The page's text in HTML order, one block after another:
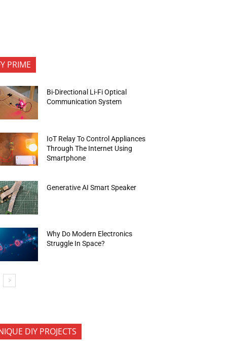
PRIME
Bi-Directional Li-Fi Optical
Communication System
IoT Relay To Control Appliances
Through The Internet Using
Smartphone
Generative AI Smart Speaker
Why Do Modern Electronics
Struggle In Space?
DIY PROJECTS